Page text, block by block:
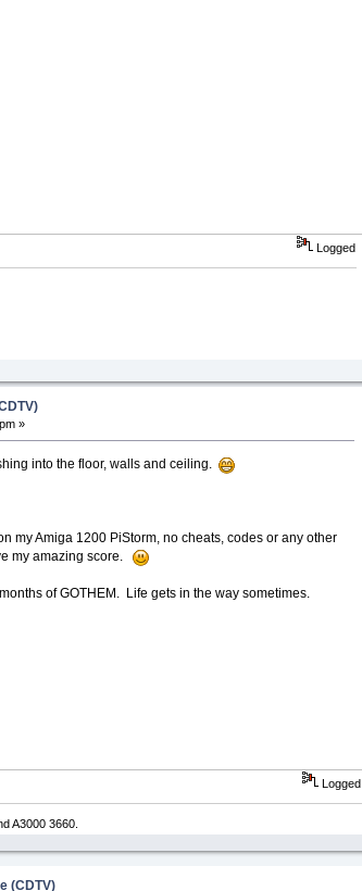
Logged
»
into the floor, walls and ceiling.
my Amiga 1200 PiStorm, no cheats, codes or any other
my amazing score.
of GOTHEM. Life gets in the way sometimes.
Logged
A3000 3660.
(CDTV)